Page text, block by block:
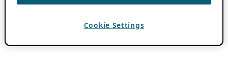
Cookie Settings